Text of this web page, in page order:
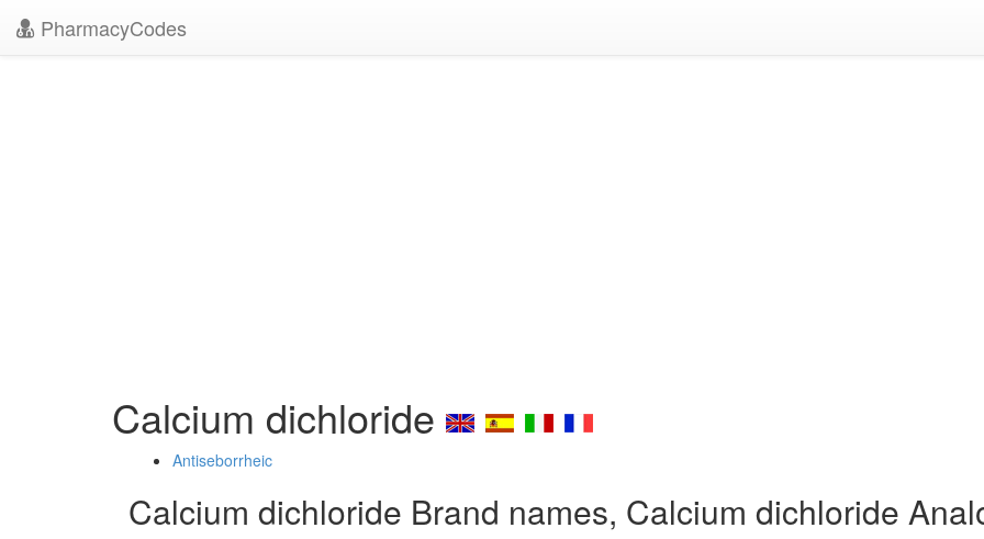
PharmacyCodes
Calcium dichloride
Antiseborrheic
Calcium dichloride Brand names, Calcium dichloride